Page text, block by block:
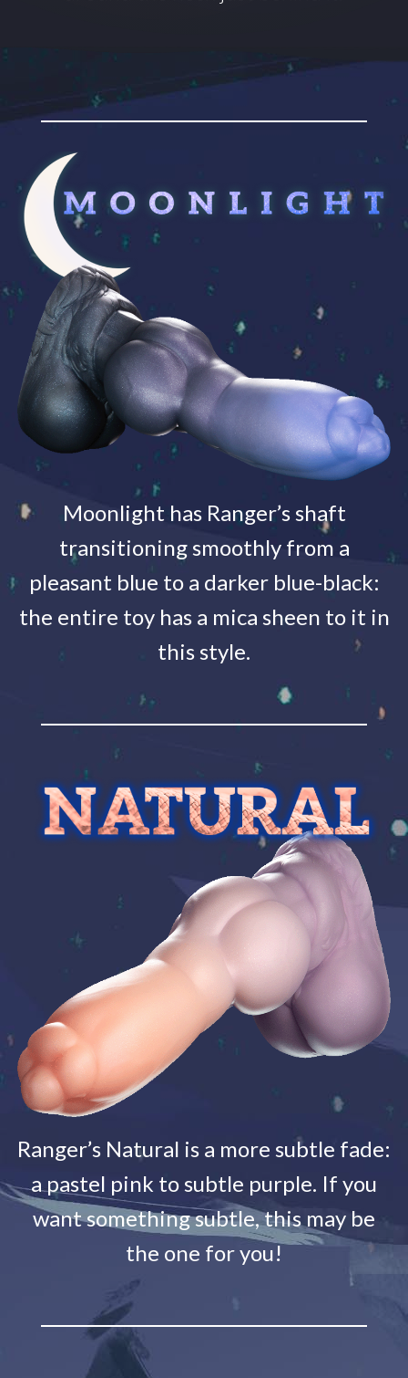
Moonlight has Ranger’s shaft
transitioning smoothly from a
pleasant blue to a darker blue-black:
the entire toy has a mica sheen to it in
this style.
Ranger’s Natural is a more subtle fade:
a pastel pink to subtle purple. If you
want something subtle, this may be
the one for you!